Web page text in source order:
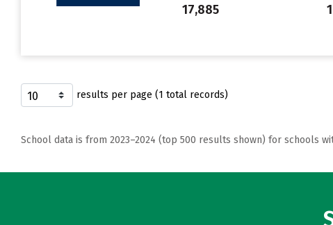
17,885
results per page (1 total records)
School data is from 2023–2024 (top 500 results shown) for schools